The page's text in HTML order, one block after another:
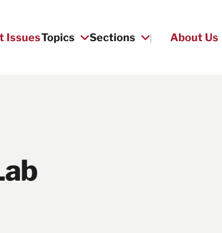
IssuesTopics Sections About Us